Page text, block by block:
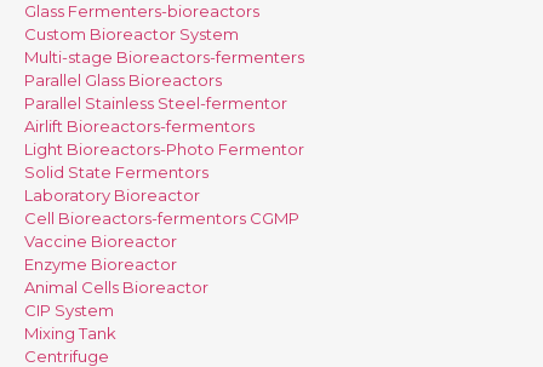
Glass Fermenters-bioreactors
Custom Bioreactor System
Multi-stage Bioreactors-fermenters
Parallel Glass Bioreactors
Parallel Stainless Steel-fermentor
Airlift Bioreactors-fermentors
Light Bioreactors-Photo Fermentor
Solid State Fermentors
Laboratory Bioreactor
Cell Bioreactors-fermentors CGMP
Vaccine Bioreactor
Enzyme Bioreactor
Animal Cells Bioreactor
CIP System
Mixing Tank
Centrifuge